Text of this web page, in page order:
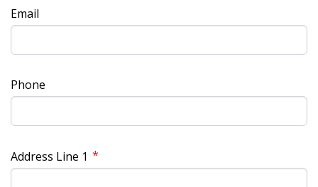
Email
Phone
Address Line 1 *